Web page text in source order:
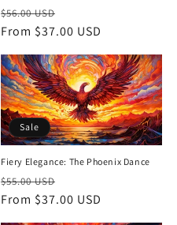
Regular
price
$56.00 USD
price
From $37.00 USD
Sale
Fiery Elegance: The Phoenix Dance
Regular
price
$55.00 USD
price
From $37.00 USD